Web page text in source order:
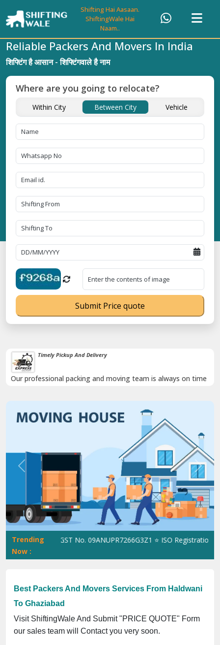
Shifting Hai Aasaan.
ShiftingWale Hai
Naam..
Timely Pickup And Delivery
Our professional packing and moving team is always on time
Previous Next
Trending
Now :
GST No. 09ANUPR7266G3Z1 ⭐ ISO Registration No.
Best Packers And Movers Services From Haldwani
To Ghaziabad
Visit ShiftingWale And Submit "PRICE QUOTE" Form
our sales team will Contact you very soon.
Reliable Packers And Movers In India
शिफ्टिंग है आसान - शिफ्टिंगवाले है नाम
Where are you going to relocate?
Within City Between City Vehicle
Submit Price quote